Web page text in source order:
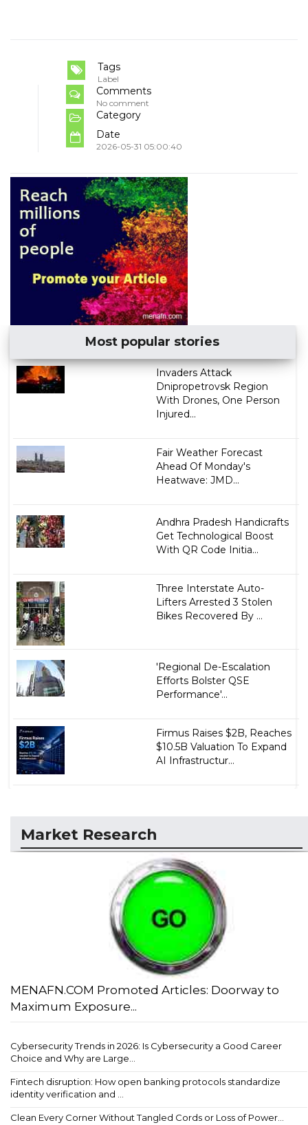
Tags
Label
Comments
No comment
Category
Date
2026-05-31 05:00:40
Most popular stories
Invaders Attack
Dnipropetrovsk Region
With Drones, One Person
Injured...
Fair Weather Forecast
Ahead Of Monday's
Heatwave: JMD...
Andhra Pradesh Handicrafts
Get Technological Boost
With QR Code Initia...
Three Interstate Auto-
Lifters Arrested 3 Stolen
Bikes Recovered By ...
'Regional De-Escalation
Efforts Bolster QSE
Performance'...
Firmus Raises $2B, Reaches
$10.5B Valuation To Expand
AI Infrastructur...
Market Research
MENAFN.COM Promoted Articles: Doorway to
Maximum Exposure...
Cybersecurity Trends in 2026: Is Cybersecurity a Good Career
Choice and Why are Large...
Fintech disruption: How open banking protocols standardize
identity verification and ...
Clean Every Corner Without Tangled Cords or Loss of Power...